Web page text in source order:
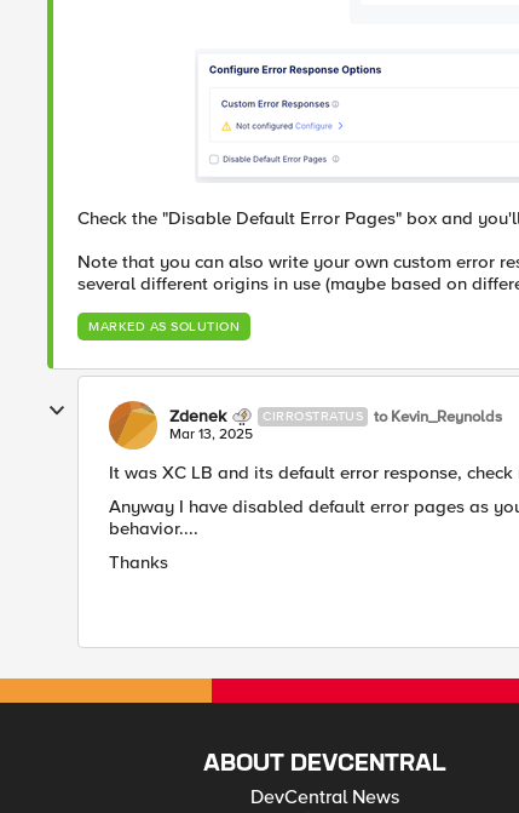
Check the "Disable Default Error Pages" box and
Note that you can also write your own custom error
several different origins in use (maybe based on
MARKED AS SOLUTION
Zdenek CIRROSTRATUS to Kevin_Reynolds
Mar 13, 2025
It was XC LB and its default error response,
Anyway I have disabled default error pages as
behavior....
Thanks
ABOUT DEVCENTRAL
DevCentral News